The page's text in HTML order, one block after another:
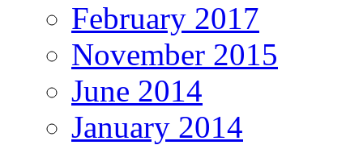
February 2017
November 2015
June 2014
January 2014